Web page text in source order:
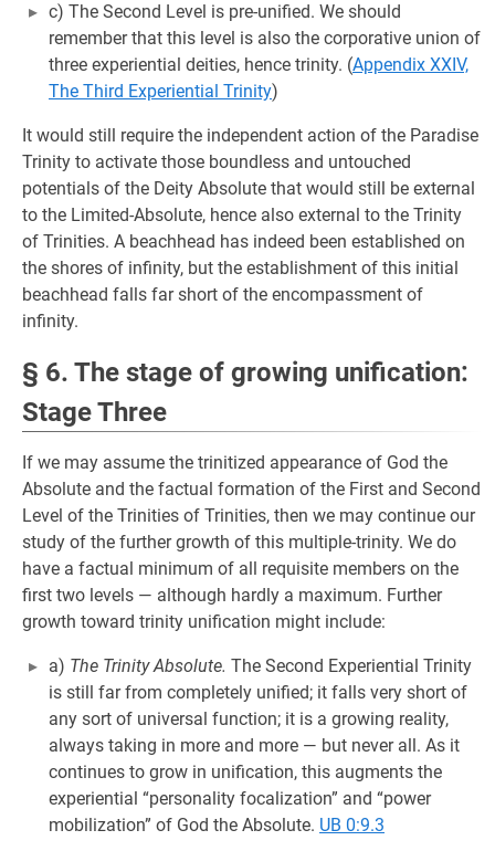
c) The Second Level is pre-unified. We should
remember that this level is also the corporative union of
three experiential deities, hence trinity. (Appendix XXIV,
The Third Experiential Trinity)
It would still require the independent action of the Paradise
Trinity to activate those boundless and untouched
potentials of the Deity Absolute that would still be external
to the Limited-Absolute, hence also external to the Trinity
of Trinities. A beachhead has indeed been established on
the shores of infinity, but the establishment of this initial
beachhead falls far short of the encompassment of
infinity.
§ 6. The stage of growing unification:
Stage Three
If we may assume the trinitized appearance of God the
Absolute and the factual formation of the First and Second
Level of the Trinities of Trinities, then we may continue our
study of the further growth of this multiple-trinity. We do
have a factual minimum of all requisite members on the
first two levels — although hardly a maximum. Further
growth toward trinity unification might include:
a) The Trinity Absolute. The Second Experiential Trinity
is still far from completely unified; it falls very short of
any sort of universal function; it is a growing reality,
always taking in more and more — but never all. As it
continues to grow in unification, this augments the
experiential “personality focalization” and “power
mobilization” of God the Absolute. UB 0:9.3